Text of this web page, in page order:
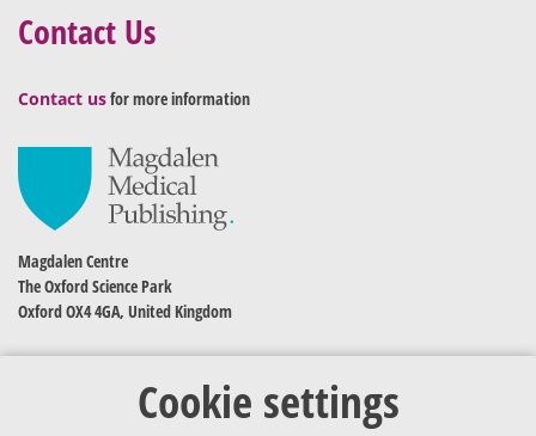
Cookie settings
Contact Us
Contact usfor more information
Magdalen Centre
The Oxford Science Park
Oxford OX4 4GA, United Kingdom